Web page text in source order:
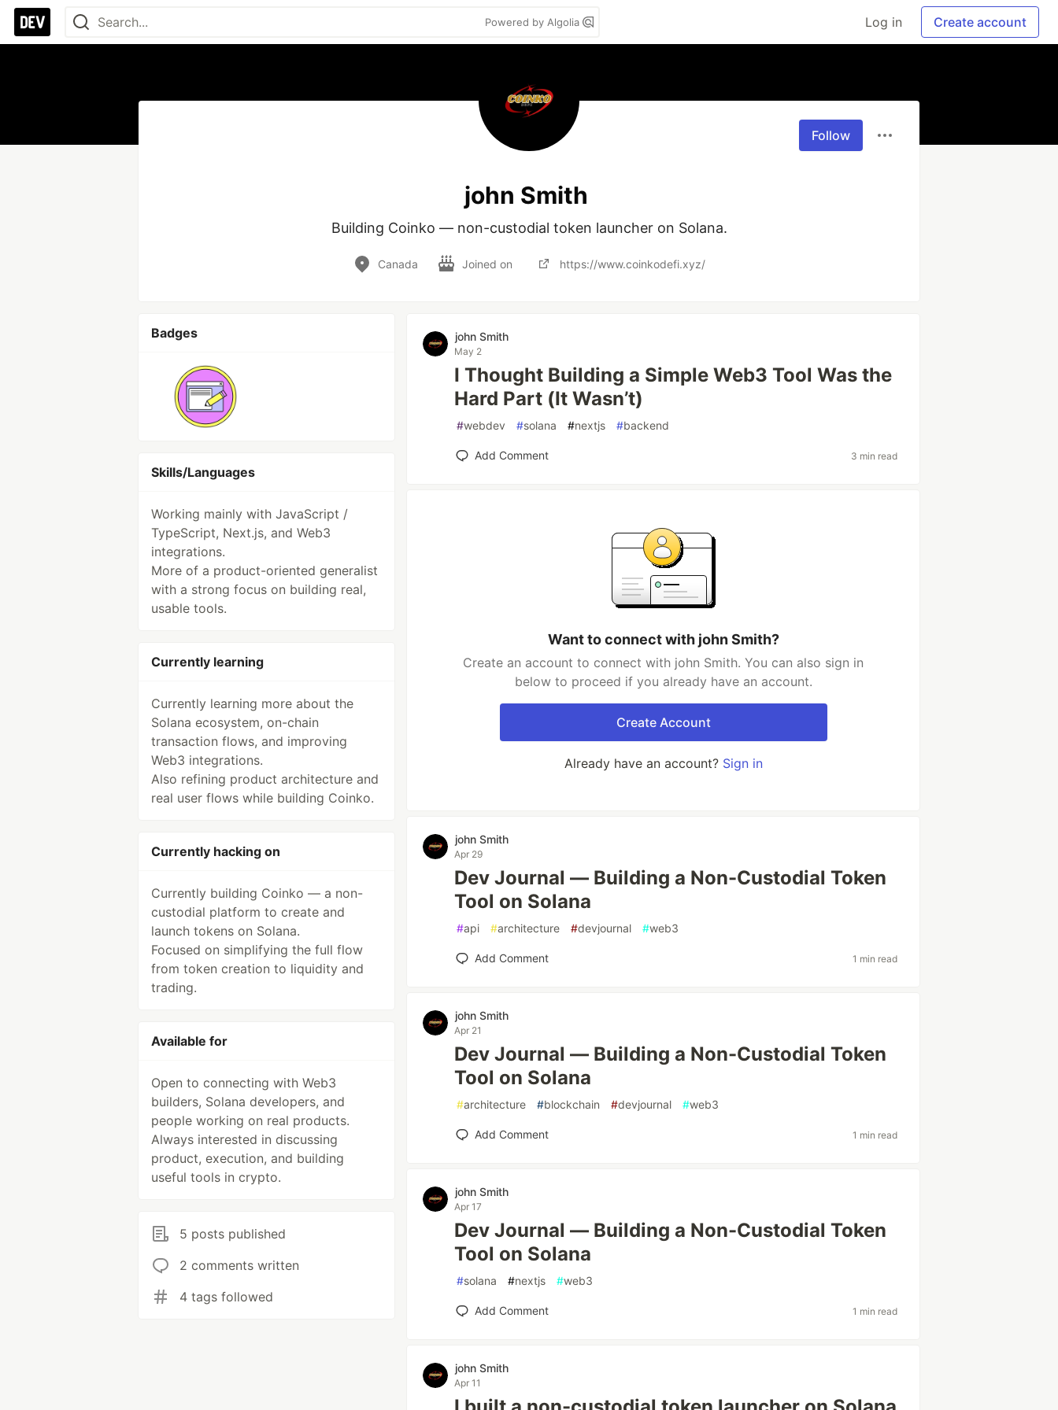
Powered by Algolia Log in Create account
Follow
john Smith
Building Coinko — non-custodial token launcher on Solana.
Canada Joined on https://www.coinkodefi.xyz/
Badges
Skills/Languages
Working mainly with JavaScript /
TypeScript, Next.js, and Web3
integrations.
More of a product-oriented generalist
with a strong focus on building real,
usable tools.
Currently learning
Currently learning more about the
Solana ecosystem, on-chain
transaction flows, and improving
Web3 integrations.
Also refining product architecture and
real user flows while building Coinko.
Currently hacking on
Currently building Coinko — a non-
custodial platform to create and
launch tokens on Solana.
Focused on simplifying the full flow
from token creation to liquidity and
trading.
Available for
Open to connecting with Web3
builders, Solana developers, and
people working on real products.
Always interested in discussing
product, execution, and building
useful tools in crypto.
5 posts published
2 comments written
4 tags followed
john Smith
May 2
I Thought Building a Simple Web3 Tool Was the
Hard Part (It Wasn’t)
#webdev #solana #nextjs #backend
Add Comment 3 min read
Want to connect with john Smith?
Create an account to connect with john Smith. You can also sign in
below to proceed if you already have an account.
Create Account
Already have an account? Sign in
john Smith
Apr 29
Dev Journal — Building a Non-Custodial Token
Tool on Solana
#api #architecture #devjournal #web3
Add Comment 1 min read
john Smith
Apr 21
Dev Journal — Building a Non-Custodial Token
Tool on Solana
#architecture #blockchain #devjournal #web3
Add Comment 1 min read
john Smith
Apr 17
Dev Journal — Building a Non-Custodial Token
Tool on Solana
#solana #nextjs #web3
Add Comment 1 min read
john Smith
Apr 11